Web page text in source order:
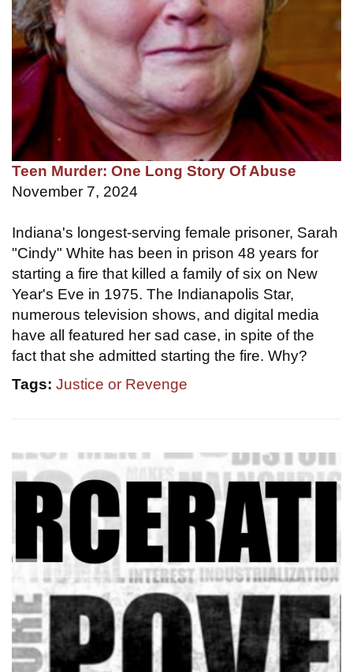
Teen Murder: One Long Story Of Abuse
November 7, 2024
Indiana's longest-serving female prisoner, Sarah
"Cindy" White has been in prison 48 years for
starting a fire that killed a family of six on New
Year's Eve in 1975. The Indianapolis Star,
numerous television shows, and digital media
have all featured her sad case, in spite of the
fact that she admitted starting the fire. Why?
Tags: Justice or Revenge